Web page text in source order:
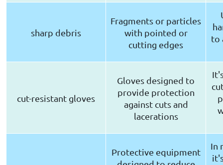
sharp debris
Fragments or particles
with pointed or
cutting edges
to
cut-resistant gloves
Gloves designed to
provide protection
against cuts and
lacerations
Protective equipment
In